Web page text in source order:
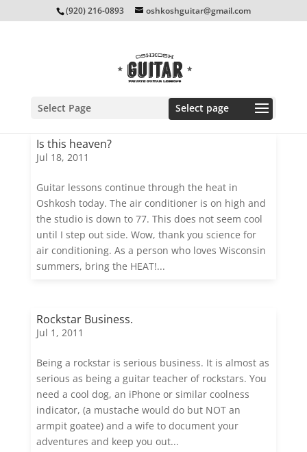
(920) 216-0893 oshkoshguitar@gmail.com
Select Page
Is this heaven?
Jul 18, 2011
Guitar lessons continue through the heat in
Oshkosh today. The air conditioner is on high and
the studio is down to 77. This does not seem cool
until I step out side. Wow, thank you science for
air conditioning. As a person who loves Wisconsin
summers, bring the HEAT!...
Rockstar Business.
Jul 1, 2011
Being a rockstar is serious business. It is almost as
serious as being a guitar teacher of rockstars. You
need a cool dog, an iPhone or similar coolness
indicator, (a mustache would do but NOT an
armpit goatee) and a wife to document your
adventures and keep you out...